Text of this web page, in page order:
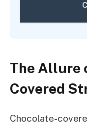
The Allure
Covered
Chocolate-